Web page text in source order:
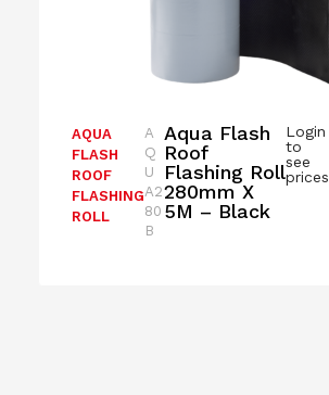
Aqua Flash
Roof
Flashing Roll
280mm X
5M – Black
AQUA
FLASH
ROOF
FLASHING
ROLL
Login
to
see
prices
A
Q
U
A2
80
B